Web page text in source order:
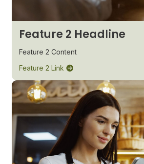
Feature 2 Headline
Feature 2 Content
Feature 2 Link